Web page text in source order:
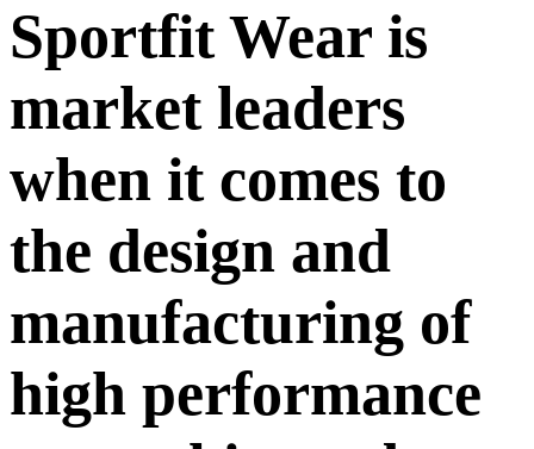
Sportfit Wear is
market leaders
when it comes to
the design and
manufacturing of
high performance